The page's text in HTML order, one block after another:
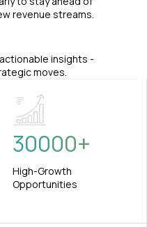
revenue streams.
insights -
moves.
30000+
High-Growth
Opportunities